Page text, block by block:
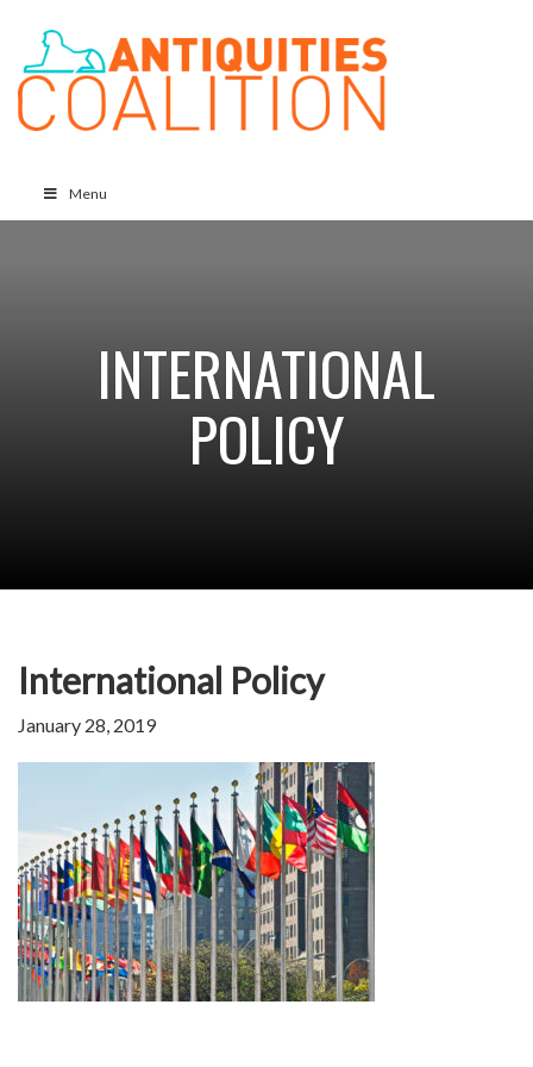
Menu
INTERNATIONAL
POLICY
International Policy
January 28, 2019